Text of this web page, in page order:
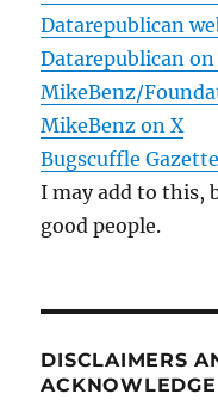
Datarepublican
Datarepublican on
MikeBenz/
MikeBenz on X
Bugscuffle
I may add to this,
good people.
DISCLAIMERS